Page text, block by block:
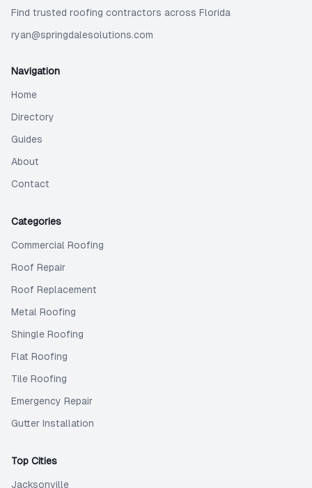
Find trusted roofing contractors across Florida
ryan@springdalesolutions.com
Navigation
Home
Directory
Guides
About
Contact
Categories
Commercial Roofing
Roof Repair
Roof Replacement
Metal Roofing
Shingle Roofing
Flat Roofing
Tile Roofing
Emergency Repair
Gutter Installation
Top Cities
Jacksonville